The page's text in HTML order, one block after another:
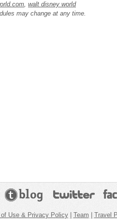
, walt disney world
may change at any time.
of Use & Privacy Policy| Team Travel